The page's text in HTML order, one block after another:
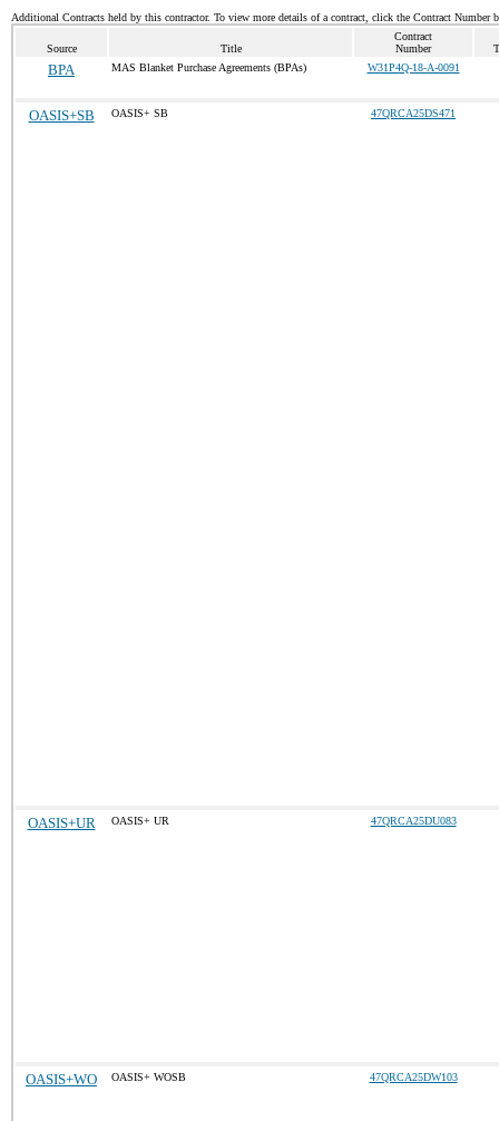
Additional Contracts held by this contractor. To view more details of a contract, click the Contract Number
Source Title
Contract
Number
BPA MAS Blanket Purchase Agreements (BPAs) W31P4Q-18-A-0091
OASIS+SB OASIS+ SB 47QRCA25DS471
OASIS+UR OASIS+ UR 47QRCA25DU083
OASIS+WO OASIS+ WOSB 47QRCA25DW103